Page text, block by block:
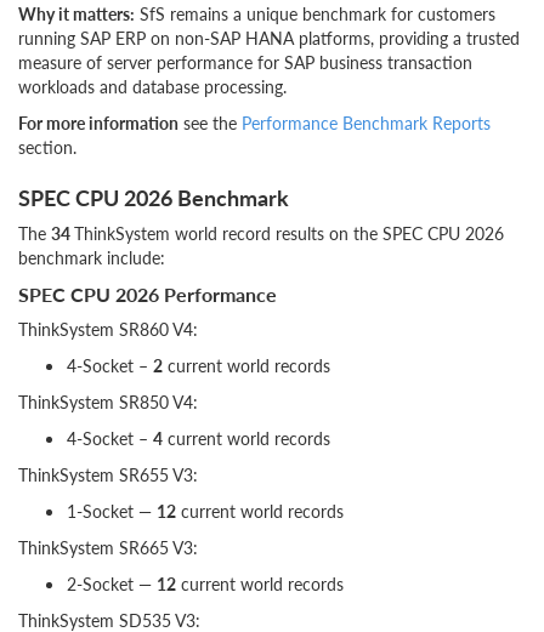
Why it matters: SfS remains a unique benchmark for customers
running SAP ERP on non-SAP HANA platforms, providing a trusted
measure of server performance for SAP business transaction
workloads and database processing.
For more information see the Performance Benchmark Reports
section.
SPEC CPU 2026 Benchmark
The 34ThinkSystem world record results on the SPEC CPU 2026
benchmark include:
SPEC CPU 2026 Performance
ThinkSystem SR860 V4:
4-Socket – 2 current world records
ThinkSystem SR850 V4:
4-Socket – 4 current world records
ThinkSystem SR655 V3:
1-Socket — 12 current world records
ThinkSystem SR665 V3:
2-Socket — 12 current world records
ThinkSystem SD535 V3: